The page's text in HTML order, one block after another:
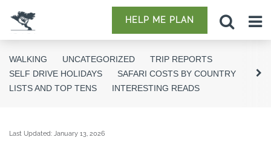
HELP ME PLAN
WALKING UNCATEGORIZED
TRIP REPORTS
SELF DRIVE HOLIDAYS
SAFARI COSTS BY COUNTRY
LISTS AND TOP TENS
INTERESTING READS
Last Updated: January 13, 2026